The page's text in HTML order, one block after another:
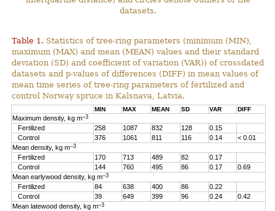
datasets.
Table 1. Statistics of tree-ring parameters (minimum (MIN),
maximum (MAX) and mean (MEAN) values and their standard
deviation (SD) and coefficient of variation (VAR)) of crossdated
datasets and p-values of differences (DIFF) in mean values of
mean time series of tree-ring parameters of fertilized and
control Norway spruce in Kalsnava, Latvia.
MIN MAX MEAN SD VAR DIFF
Maximum density, kg m–3
Fertilized 258 1087 832 128
0.15
Control
376 1061 811 116 0.14
< 0.01
Mean density, kg m–3
Fertilized 170 713 489 82
0.17
Control
144 760 495 86 0.17
0.69
Mean earlywood density, kg m–3
Fertilized 84 638 400 86
0.22
Control
39 649 399 96 0.24
0.42
Mean latewood density, kg m–3